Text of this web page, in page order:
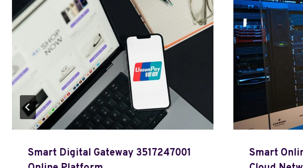
Smart Digital Gateway 3517247001
Smart